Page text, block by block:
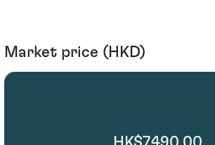
Market price (HKD)